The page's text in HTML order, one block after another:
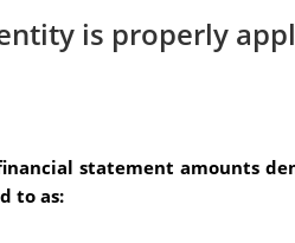
is properly
statement amounts
to as: